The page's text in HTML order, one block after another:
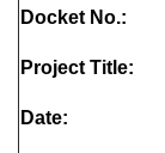
Docket No.:
Project Title:
Date: